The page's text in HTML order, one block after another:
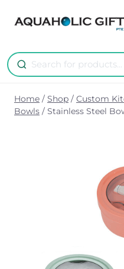
Home / Shop / Custom
Bowls / Stainless Steel